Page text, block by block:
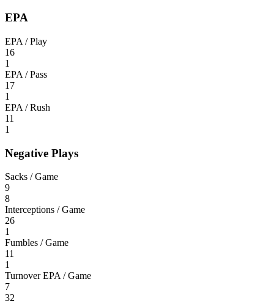
EPA
EPA / Play
16
1
EPA / Pass
17
1
EPA / Rush
11
1
Negative Plays
Sacks / Game
9
8
Interceptions / Game
26
1
Fumbles / Game
11
1
Turnover EPA / Game
7
32